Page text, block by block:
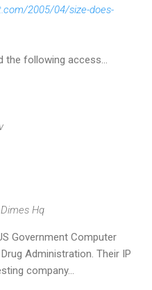
2005/04/size-does-
the following access...
Hq
Government Computer
Administration. Their IP
company...